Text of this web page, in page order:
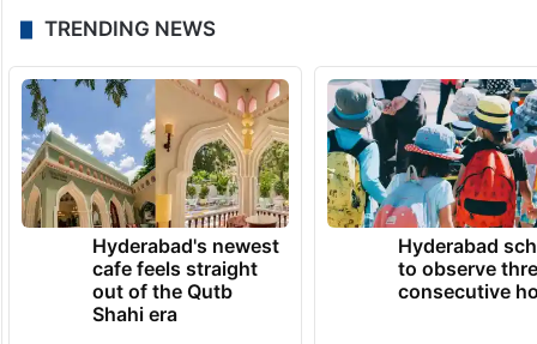
TRENDING NEWS
Hyderabad's newest
cafe feels straight
out of the Qutb
Shahi era
Hyderabad
to observe
consecutive